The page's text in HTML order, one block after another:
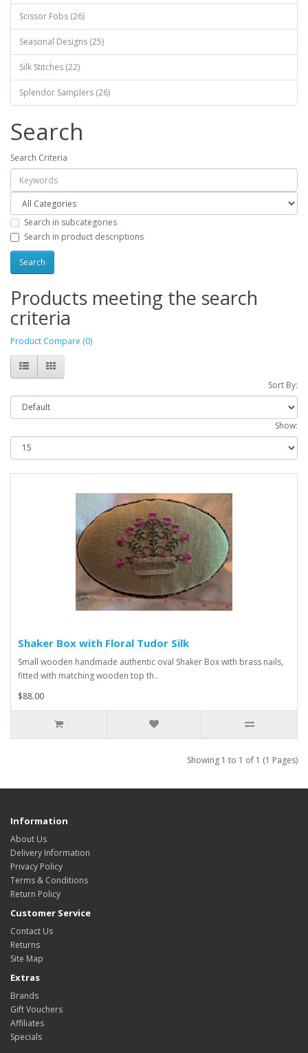
Scissor Fobs (26)
Seasonal Designs (25)
Silk Stitches (22)
Splendor Samplers (26)
Search
Search Criteria
Search in subcategories
Search in product descriptions
Products meeting the search
criteria
Product Compare (0)
Sort By:
Show:
Shaker Box with Floral Tudor Silk
Small wooden handmade authentic oval Shaker Box with brass nails,
fitted with matching wooden top th..
$88.00
Showing 1 to 1 of 1 (1 Pages)
Information
About Us
Delivery Information
Privacy Policy
Terms & Conditions
Return Policy
Customer Service
Contact Us
Returns
Site Map
Extras
Brands
Gift Vouchers
Affiliates
Specials